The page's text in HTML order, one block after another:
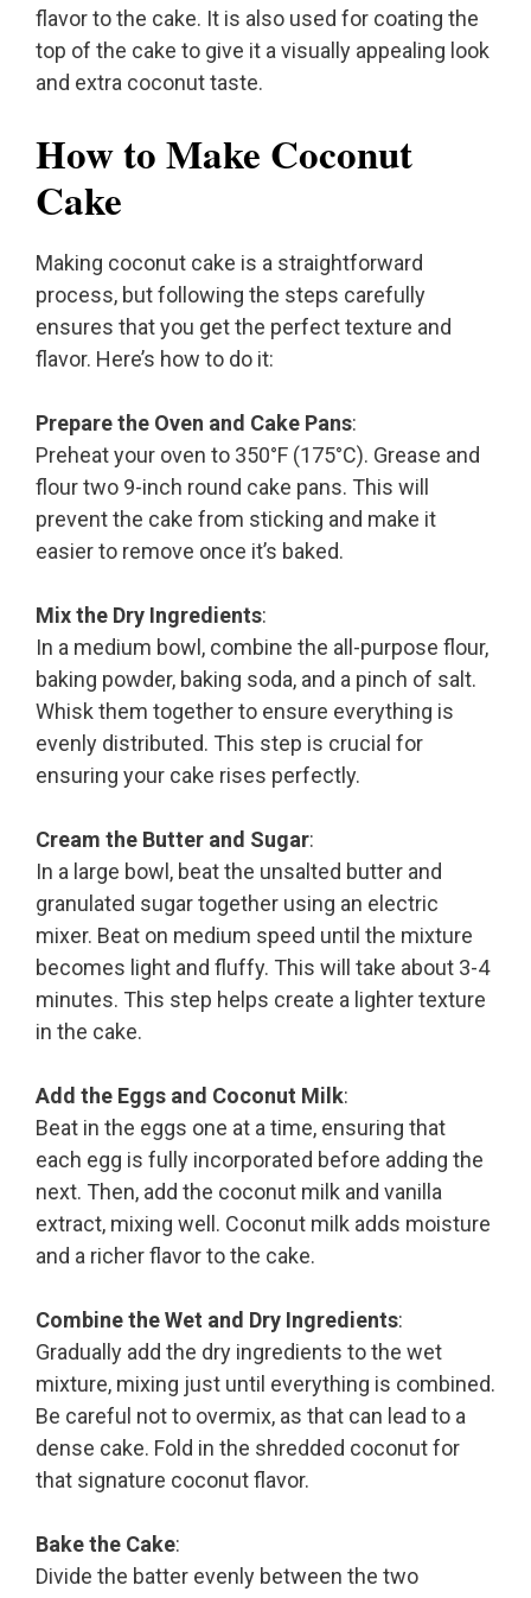
flavor to the cake. It is also used for coating the
top of the cake to give it a visually appealing look
and extra coconut taste.
How to Make Coconut
Cake
Making coconut cake is a straightforward
process, but following the steps carefully
ensures that you get the perfect texture and
flavor. Here’s how to do it:
Prepare the Oven and Cake Pans:
Preheat your oven to 350°F (175°C). Grease and
flour two 9-inch round cake pans. This will
prevent the cake from sticking and make it
easier to remove once it’s baked.
Mix the Dry Ingredients:
In a medium bowl, combine the all-purpose flour,
baking powder, baking soda, and a pinch of salt.
Whisk them together to ensure everything is
evenly distributed. This step is crucial for
ensuring your cake rises perfectly.
Cream the Butter and Sugar:
In a large bowl, beat the unsalted butter and
granulated sugar together using an electric
mixer. Beat on medium speed until the mixture
becomes light and fluffy. This will take about 3-4
minutes. This step helps create a lighter texture
in the cake.
Add the Eggs and Coconut Milk:
Beat in the eggs one at a time, ensuring that
each egg is fully incorporated before adding the
next. Then, add the coconut milk and vanilla
extract, mixing well. Coconut milk adds moisture
and a richer flavor to the cake.
Combine the Wet and Dry Ingredients:
Gradually add the dry ingredients to the wet
mixture, mixing just until everything is combined.
Be careful not to overmix, as that can lead to a
dense cake. Fold in the shredded coconut for
that signature coconut flavor.
Bake the Cake:
Divide the batter evenly between the two